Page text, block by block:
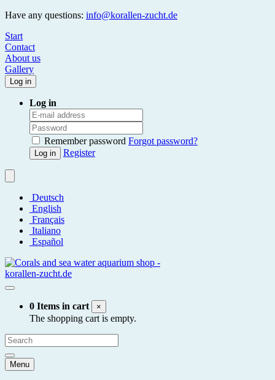
Have any questions: info@korallen-zucht.de
Start
Contact
About us
Gallery
Log in
Log in
Remember password Forgot password?
Log in Register
Deutsch
English
Français
Italiano
Español
0 Items in cart ×
The shopping cart is empty.
Menu